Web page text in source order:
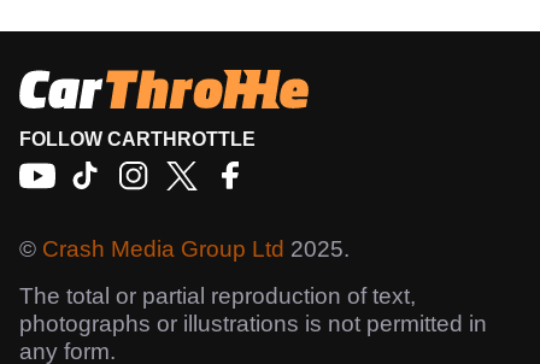
FOLLOW CARTHROTTLE
© Crash Media Group Ltd 2025.
The total or partial reproduction of text,
photographs or illustrations is not permitted in
any form.